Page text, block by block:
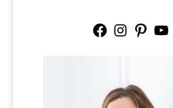
FacebookInstagramPinterest